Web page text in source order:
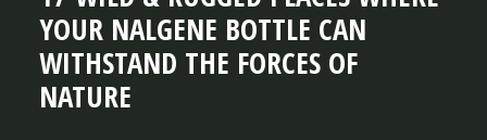
YOUR NALGENE BOTTLE CAN
WITHSTAND THE FORCES OF
NATURE